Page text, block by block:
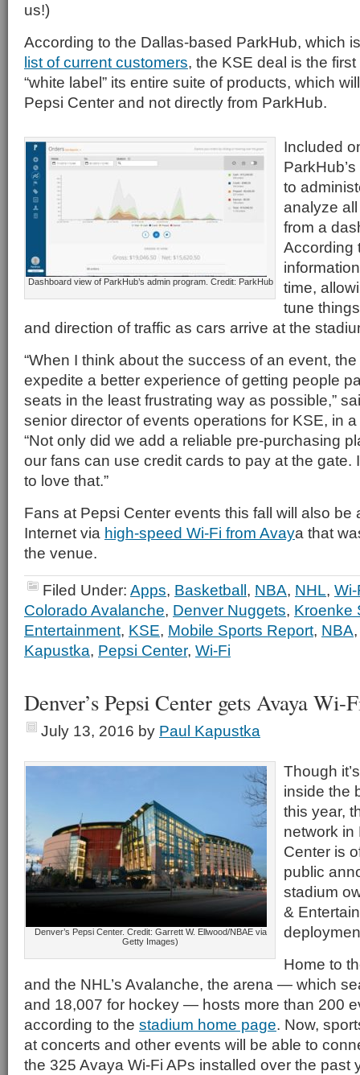
us!)
According to the Dallas-based ParkHub, which
list of current customers, the KSE deal is the
“white label” its entire suite of products, which
Pepsi Center and not directly from ParkHub.
Dashboard view of ParkHub’s admin program. Credit: ParkHub
Included
to
analyze
from a
According
time,
tune
and direction of traffic as cars arrive at the
“When I think about the success of an event,
expedite a better experience of getting people
seats in the least frustrating way as possible,”
senior director of events operations for KSE, in
“Not only did we add a reliable pre-purchasing
our fans can use credit cards to pay at the gate.
to love that.”
Fans at Pepsi Center events this fall will also be
Internet via high-speed Wi-Fi from Avaya that
the venue.
Filed Under: Apps, Basketball, NBA, NHL,
Colorado Avalanche, Denver Nuggets, Kroenke
Entertainment, KSE, Mobile Sports Report, NBA
Kapustka, Pepsi Center, Wi-Fi
Denver’s Pepsi Center gets Avaya Wi-
July 13, 2016 by Paul Kapustka
Denver’s Pepsi Center. Credit: Garrett W. Ellwood/NBAE via
Getty Images)
Though
inside the
this year,
network in
Center is
public
stadium
&
Home to
and the NHL’s Avalanche, the arena — which
and 18,007 for hockey — hosts more than 200
according to the stadium home page. Now,
at concerts and other events will be able to
the 325 Avaya Wi-Fi APs installed over the past